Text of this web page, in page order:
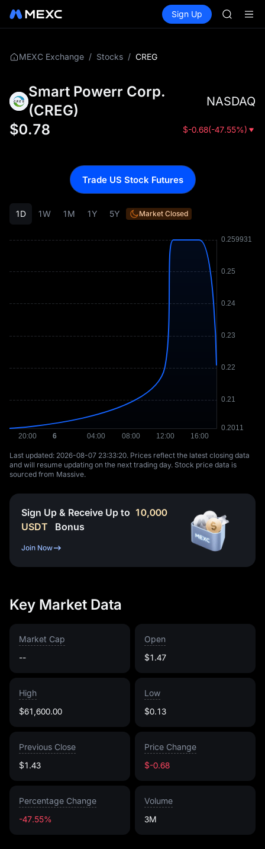
Spot Futures SPCX
Sign Up
SPCX
MEXC Exchange / Stocks / CREG
Smart Powerr Corp.
(CREG)
NASDAQ
$0.78 $-0.68(-47.55%)
1D 1W 1M 1Y 5Y Market Closed
Last updated: ⁦2026-08-07 23:33:20⁩. Prices reflect the latest closing data
and will resume updating on the next trading day. Stock price data is
sourced from Massive.
Trade US Stock Futures
Sign Up & Receive Up to 10,000
USDT
Bonus
Join Now
Key Market Data
Market Cap
--
Open
$1.47
High
$61,600.00
Low
$0.13
Previous Close
$1.43
Price Change
$-0.68
Percentage Change
-47.55%
Volume
3M